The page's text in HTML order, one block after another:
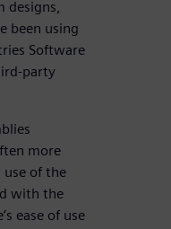
designs,
been using
Software
party
more
use of the
with the
ease of use